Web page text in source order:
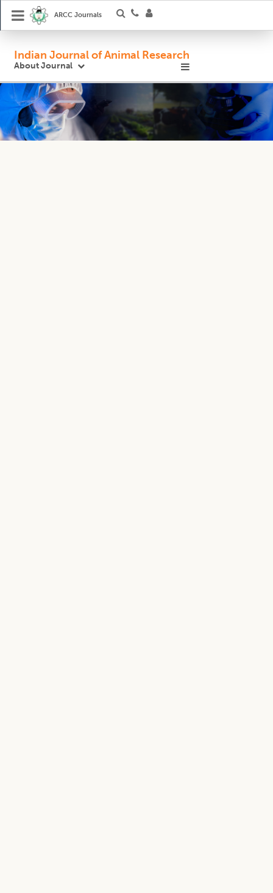
ARCC Journals
Indian Journal of Animal Research
About Journal